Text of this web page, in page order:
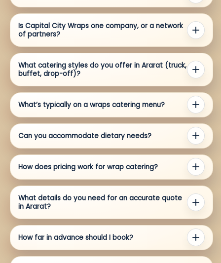
Is Capital City Wraps one company, or a network
of partners?
What catering styles do you offer in Ararat (truck,
buffet, drop-off)?
What’s typically on a wraps catering menu?
Can you accommodate dietary needs?
How does pricing work for wrap catering?
What details do you need for an accurate quote
in Ararat?
How far in advance should I book?